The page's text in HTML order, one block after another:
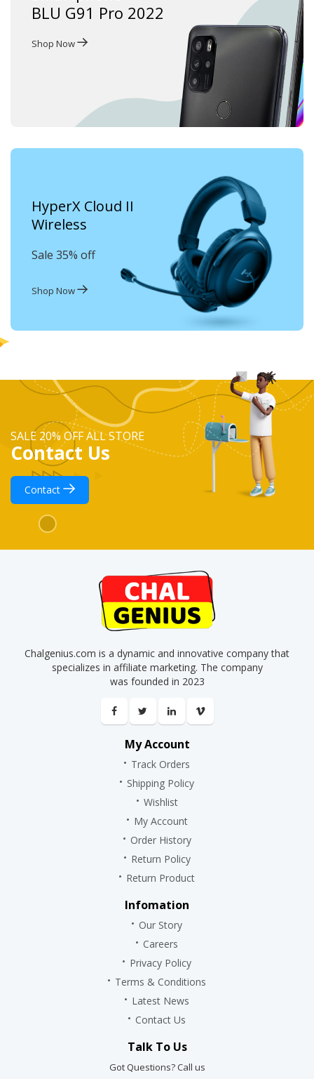
BLU G91 Pro 2022
Shop Now
HyperX Cloud II
Wireless
Sale 35% off
Shop Now
SALE 20% OFF ALL STORE
Contact Us
Contact
Chalgenius.com is a dynamic and innovative company that
specializes in affiliate marketing. The company
was founded in 2023
My Account
Track Orders
Shipping Policy
Wishlist
My Account
Order History
Return Policy
Return Product
Infomation
Our Story
Careers
Privacy Policy
Terms & Conditions
Latest News
Contact Us
Talk To Us
Got Questions? Call us